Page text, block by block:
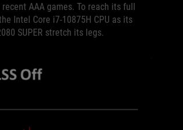
AAA games. To reach its full
Intel Core i7-10875H CPU as its
SUPER stretch its legs.